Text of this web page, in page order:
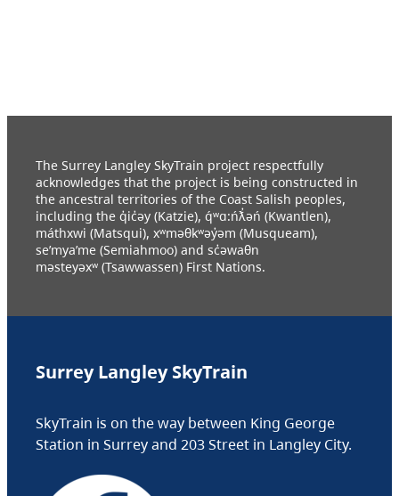
The Surrey Langley SkyTrain project respectfully
acknowledges that the project is being constructed in
the ancestral territories of the Coast Salish peoples,
including the q̓ic̓əy (Katzie), q́ʷɑ:ńƛ̓əń (Kwantlen),
máthxwi (Matsqui), xʷməθkʷəy̓əm (Musqueam),
se’mya’me (Semiahmoo) and sc̓əwaθn
məsteyəxʷ (Tsawwassen) First Nations.
Surrey Langley SkyTrain
SkyTrain is on the way between King George
Station in Surrey and 203 Street in Langley City.